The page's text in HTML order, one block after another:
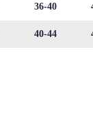
36-40
40-44